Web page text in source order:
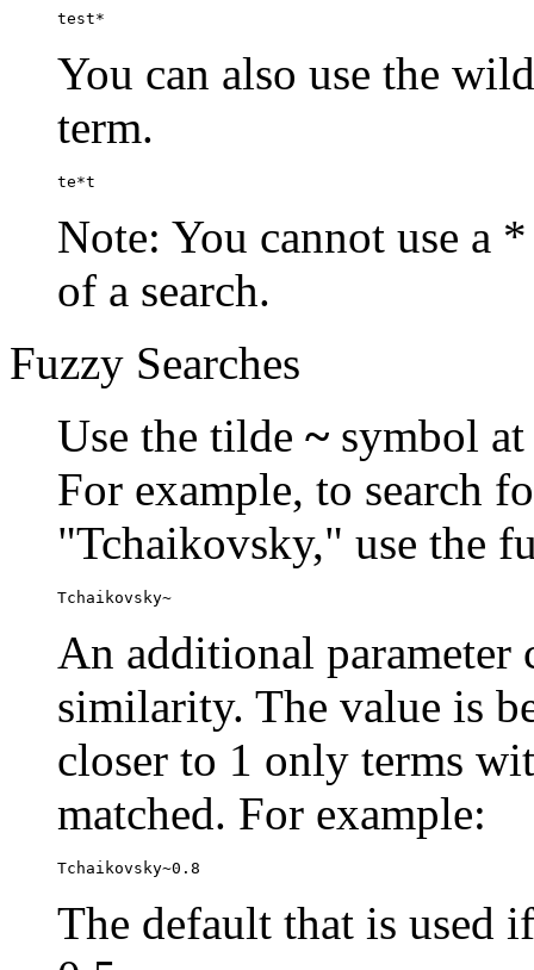
test*
You can also use the
term.
te*t
Note: You cannot use a
of a search.
Fuzzy Searches
Use the tilde ~ symbol
For example, to search
"Tchaikovsky," use the
Tchaikovsky~
An additional parameter
similarity. The value is
closer to 1 only terms
matched. For example:
Tchaikovsky~0.8
The default that is used